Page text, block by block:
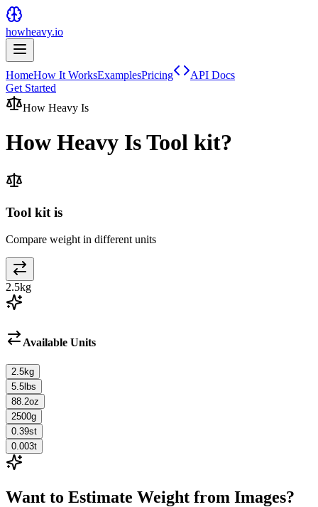
howheavy.io
HomeHow It WorksExamplesPricing
API Docs
Get Started
How Heavy Is
How Heavy IsTool kit?
Tool kit is
Compare weight in different units
2.5kg
Available Units
2.5kg
5.5 lbs
88.2oz
2500g
0.39st
0.003t
Want to Estimate Weight from Images?